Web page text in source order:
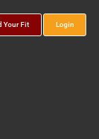
Your Fit Login